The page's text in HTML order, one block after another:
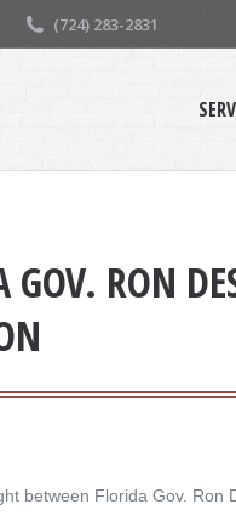
(724) 283-2831
GOV. RON
between Florida Gov.